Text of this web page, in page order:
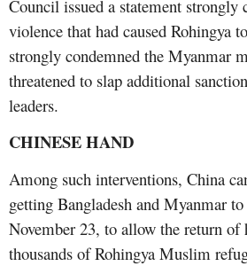
Council issued a statement strongly
violence that had caused Rohingya
strongly condemned the Myanmar
threatened to slap additional
leaders.
CHINESE HAND
Among such interventions, China
getting Bangladesh and Myanmar
November 23, to allow the return of
thousands of Rohingya Muslim